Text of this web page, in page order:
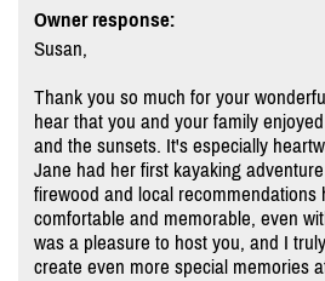
Owner response:
Susan,
Thank you so much for your
hear that you and your family
and the sunsets. It's especially
Jane had her first kayaking
firewood and local recommendations
comfortable and memorable, even
was a pleasure to host you, and I
create even more special memories